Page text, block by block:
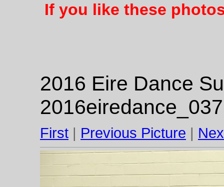
If you like these
2016 Eire Dance
First | Previous Picture |